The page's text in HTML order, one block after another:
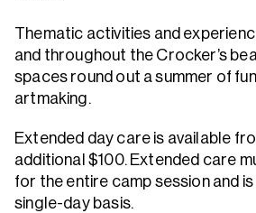
Thematic activities and
and throughout the Crocker’s
spaces round out a summer of
artmaking.
Extended day care is available
additional $100. Extended care
for the entire camp session and
single-day basis.